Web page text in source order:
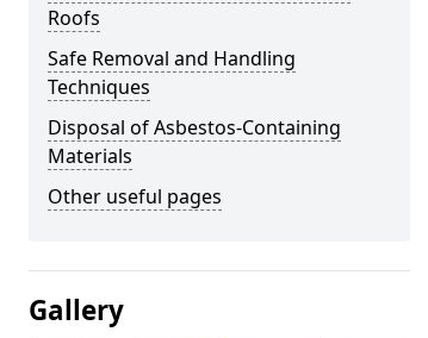
Roofs
Safe Removal and Handling
Techniques
Disposal of Asbestos-Containing
Materials
Other useful pages
Gallery